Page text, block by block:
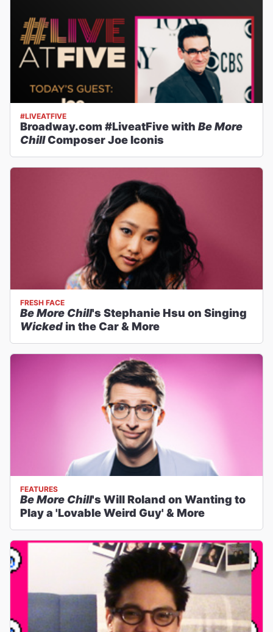
#LIVEATFIVE
Broadway.com #LiveatFive with Be More
ChillComposer Joe Iconis
FRESH FACE
Be More Chill's Stephanie Hsu on Singing
Wicked in the Car & More
FEATURES
Be More Chill's Will Roland on Wanting to
Play a 'Lovable Weird Guy' & More